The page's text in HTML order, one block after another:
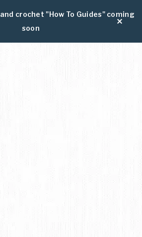
crochet "How To Guides" coming
soon